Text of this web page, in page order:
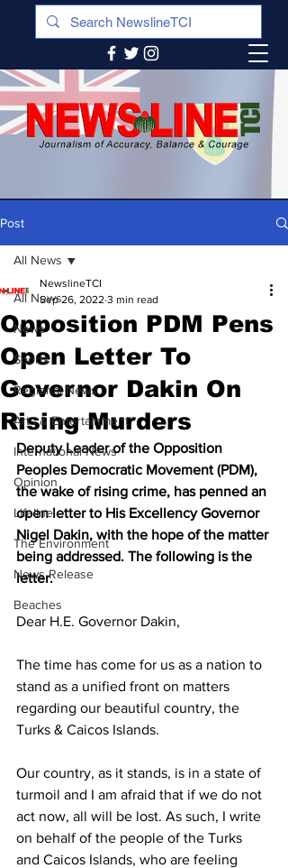
Post
All News
News
Sports
Regional News
Arts & Entertainment
International News
Opinion
Lifeline
The Environment
News Release
Beaches
All News
Opposition PDM Pens
Open Letter To
Governor Dakin On
Rising Murders
NewslineTCI
Sep 26, 2022 3 min read
Deputy Leader of the Opposition
Peoples Democratic Movement (PDM),
the wake of rising crime, has penned an
open letter to His Excellency Governor
Nigel Dakin, with the hope of the matter
being addressed. The following is the
letter.
Dear H.E. Governor Dakin,
The time has come for us as a nation to
stand as a unified front on matters
regarding our beautiful country, the
Turks & Caicos Islands.
Our country, as it stands, is in a state of
turmoil and I am afraid that if we do not
act now, all will be lost. As such, I write
on behalf of the people of the Turks
and Caicos Islands, who are feeling